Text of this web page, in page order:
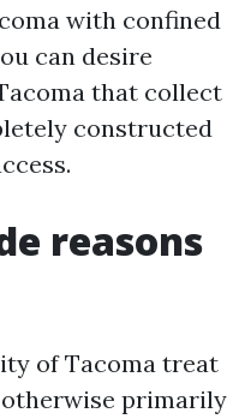
with confined
can desire
that collect
constructed
reasons
of Tacoma treat
primarily